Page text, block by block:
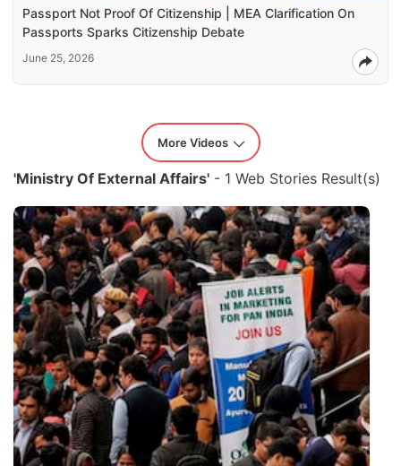
Passport Not Proof Of Citizenship | MEA Clarification On
Passports Sparks Citizenship Debate
June 25, 2026
More Videos
'Ministry Of External Affairs' - 1 Web Stories Result(s)